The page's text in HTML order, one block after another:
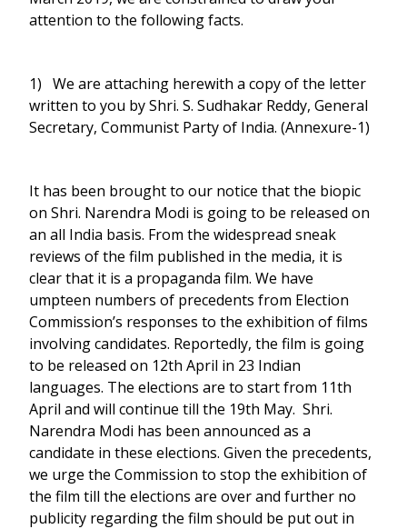
attention to the following facts.
1) We are attaching herewith a copy of the letter
written to you by Shri. S. Sudhakar Reddy, General
Secretary, Communist Party of India. (Annexure-1)
It has been brought to our notice that the biopic
on Shri. Narendra Modi is going to be released on
an all India basis. From the widespread sneak
reviews of the film published in the media, it is
clear that it is a propaganda film. We have
umpteen numbers of precedents from Election
Commission’s responses to the exhibition of films
involving candidates. Reportedly, the film is going
to be released on 12th April in 23 Indian
languages. The elections are to start from 11th
April and will continue till the 19th May. Shri.
Narendra Modi has been announced as a
candidate in these elections. Given the precedents,
we urge the Commission to stop the exhibition of
the film till the elections are over and further no
publicity regarding the film should be put out in